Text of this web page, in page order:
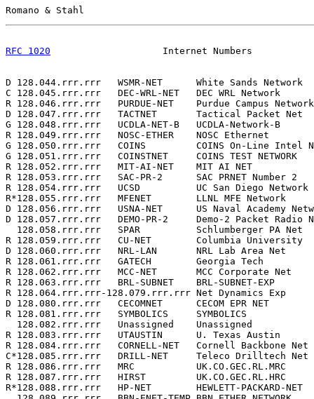
Romano & Stahl
RFC 1020
Internet Numbers
D 128.044.rrr.rrr   WSMR-NET      White Sands
C 128.045.rrr.rrr   DEC-WRL-NET   DEC WRL Network
R 128.046.rrr.rrr   PURDUE-NET    Purdue Campus
D 128.047.rrr.rrr   TACTNET       Tactical Packet
G 128.048.rrr.rrr   UCDLA-NET-B   UCDLA-Network-B
R 128.049.rrr.rrr   NOSC-ETHER    NOSC Ethernet
G 128.050.rrr.rrr   COINS         COINS On-Line Intel
G 128.051.rrr.rrr   COINSTNET     COINS TEST
R 128.052.rrr.rrr   MIT-AI-NET    MIT AI NET
R 128.053.rrr.rrr   SAC-PR-2      SAC PRNET Number
R 128.054.rrr.rrr   UCSD          UC San Diego
R*128.055.rrr.rrr   MFENET        LLNL MFE Network
D 128.056.rrr.rrr   USNA-NET      US Naval Academy
D 128.057.rrr.rrr   DEMO-PR-2     Demo-2 Packet
128.058.rrr.rrr   SPAR          Schlumberger PA Net
R 128.059.rrr.rrr   CU-NET        Columbia
D 128.060.rrr.rrr   NRL-LAN       NRL Lab Area Net
R 128.061.rrr.rrr   GATECH        Georgia Tech
R 128.062.rrr.rrr   MCC-NET       MCC Corporate
R 128.063.rrr.rrr   BRL-SUBNET    BRL-SUBNET-EXP
R 128.064.rrr.rrr-128.079.rrr.rrr Net Dynamics Exp
D 128.080.rrr.rrr   CECOMNET      CECOM EPR NET
R 128.081.rrr.rrr   SYMBOLICS     SYMBOLICS
128.082.rrr.rrr   Unassigned    Unassigned
R 128.083.rrr.rrr   UTAUSTIN      U. Texas Austin
R 128.084.rrr.rrr   CORNELL-NET   Cornell Backbone
C*128.085.rrr.rrr   DRILL-NET     Teleco Drilltech
R 128.086.rrr.rrr   MRC           UK.CO.GEC.RL.MRC
R 128.087.rrr.rrr   HIRST         UK.CO.GEC.RL.HRC
R*128.088.rrr.rrr   HP-NET        HEWLETT-PACKARD-